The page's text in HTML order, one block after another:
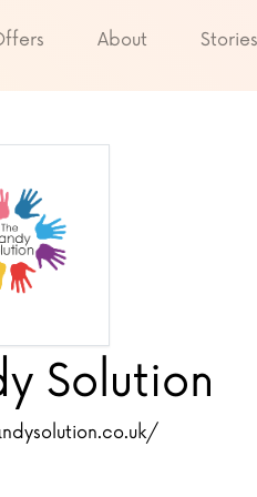
About Stories
Solution